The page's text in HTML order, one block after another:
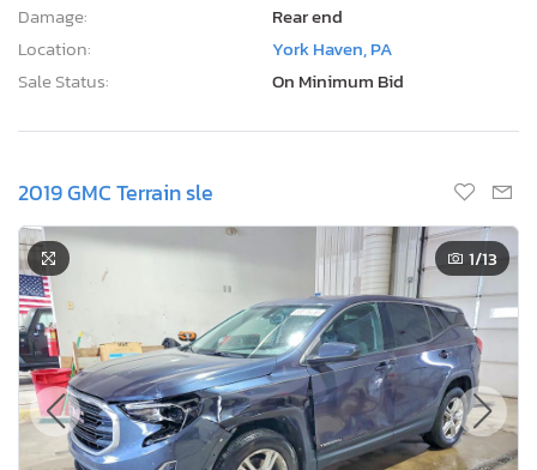
Damage:
Rear end
Location:
York Haven, PA
Sale Status:
On Minimum Bid
2019 GMC Terrain sle
1/13